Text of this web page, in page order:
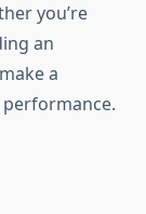
you’re
an
a